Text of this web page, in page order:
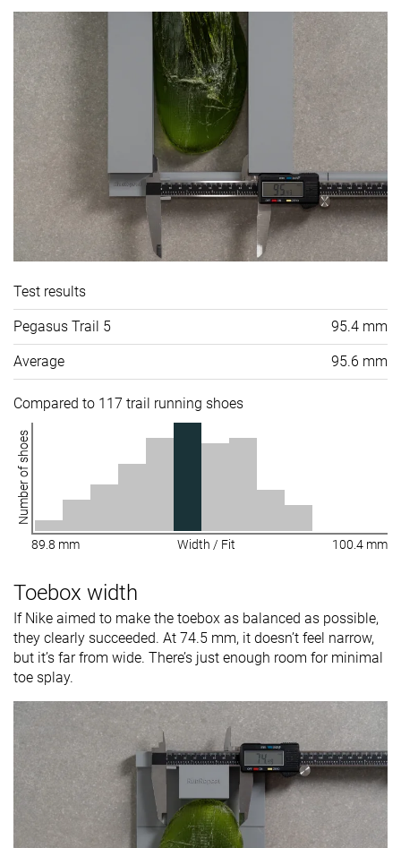
Test results
Pegasus Trail 5 95.4 mm
Average 95.6 mm
Compared to 117 trail running shoes
Number of shoes
89.8 mm Width / Fit 100.4 mm
Toebox width
If Nike aimed to make the toebox as balanced as possible,
they clearly succeeded. At 74.5 mm, it doesn’t feel narrow,
but it’s far from wide. There’s just enough room for minimal
toe splay.